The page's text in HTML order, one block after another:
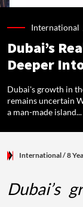
Dubai’s
Deeper
Dubai's growth in
remains uncertain
a man-made island...
International/ 8
Dubai’s